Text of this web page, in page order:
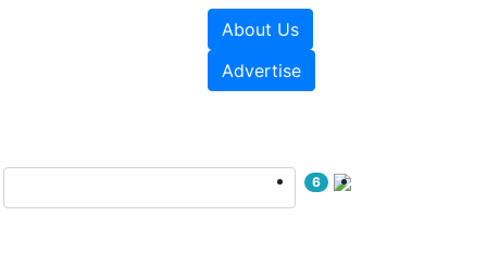
About Us
Advertise
6